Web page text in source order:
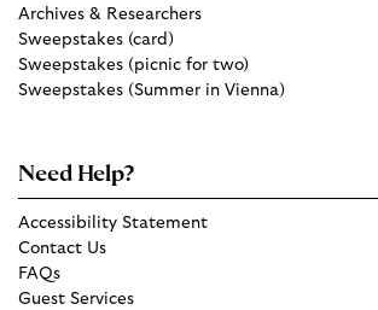
Archives & Researchers
Sweepstakes (card)
Sweepstakes (picnic for two)
Sweepstakes (Summer in Vienna)
Need Help?
Accessibility Statement
Contact Us
FAQs
Guest Services